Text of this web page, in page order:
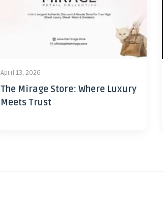
April 13, 2026
The Mirage Store: Where Luxury
Meets Trust